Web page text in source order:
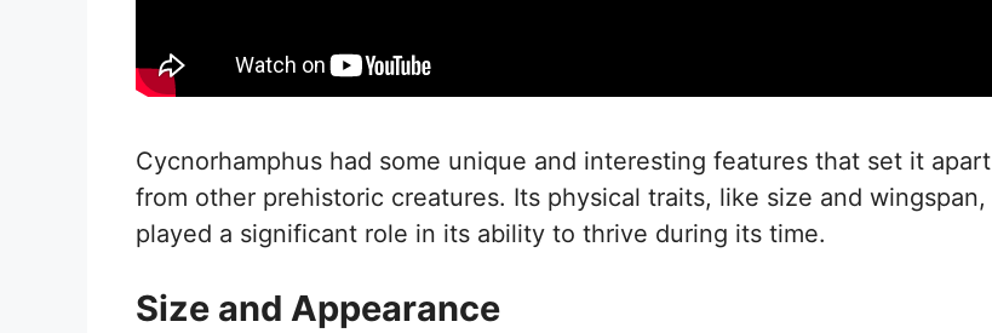
Cycnorhamphus had some unique and interesting features that set it apart
from other prehistoric creatures. Its physical traits, like size and wingspan,
played a significant role in its ability to thrive during its time.
Size and Appearance